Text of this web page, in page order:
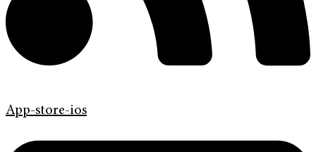
App-store-ios